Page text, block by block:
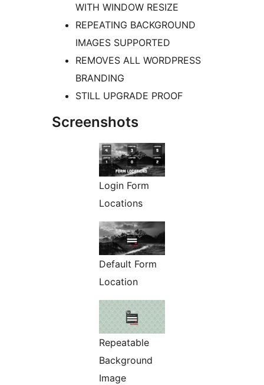
WITH WINDOW RESIZE
REPEATING BACKGROUND
IMAGES SUPPORTED
REMOVES ALL WORDPRESS
BRANDING
STILL UPGRADE PROOF
Screenshots
Login Form
Locations
Default Form
Location
Repeatable
Background
Image